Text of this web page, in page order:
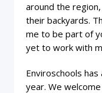
around the
their backyards.
me to be part of
yet to work with
Enviroschools
year. We